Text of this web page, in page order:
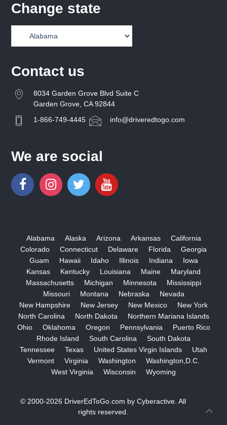
Change state
Contact us
8034 Garden Grove Blvd Suite C
Garden Grove, CA 92844
1-866-749-4445
info@driveredtogo.com
We are social
Alabama Alaska Arizona Arkansas
California
Colorado
Connecticut Delaware Florida
Georgia
Guam
Hawaii Idaho Illinois Indiana
Iowa
Kansas
Kentucky Louisiana Maine
Maryland
Massachusetts
Michigan Minnesota
Mississippi
Missouri
Montana Nebraska
Nevada
New Hampshire
New Jersey New Mexico
New York
North Carolina
North Dakota
Northern Mariana Islands
Ohio
Oklahoma Oregon Pennsylvania
Puerto Rico
Rhode Island
South Carolina
South Dakota
Tennessee
Texas United States Virgin Islands
Utah
Vermont
Virginia Washington
Washington,D.C.
West Virginia
Wisconsin Wyoming
© 2000-2026 DriverEdToGo.com byCyberactive . All
rights reserved.